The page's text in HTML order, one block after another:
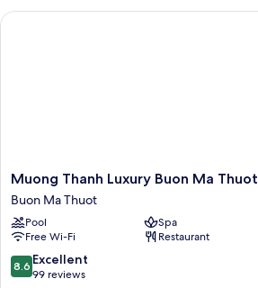
Bed
Muong
Thanh
Luxury
Buon
Ma
Thuot
Buon
Muong Thanh Luxury Buon Ma Thuot
Buon Ma Thuot
Pool
Spa
Free Wi-Fi
Restaurant
8.6
out
8.6 Excellent
99 reviews
Muong Thanh Luxury Buon Ma Thuot